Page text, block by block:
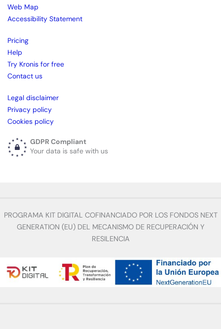
Web Map
Accessibility Statement
Pricing
Help
Try Kronis for free
Contact us
Legal disclaimer
Privacy policy
Cookies policy
GDPR Compliant
Your data is safe with us
PROGRAMA KIT DIGITAL COFINANCIADO POR LOS FONDOS NEXT
GENERATION (EU) DEL MECANISMO DE RECUPERACIÓN Y
RESILENCIA